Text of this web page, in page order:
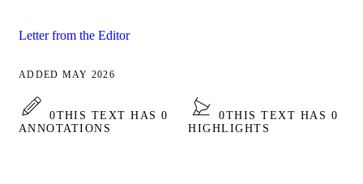
Letter from the Editor
ADDED MAY 2026
0THIS TEXT HAS 0
ANNOTATIONS
0THIS TEXT HAS 0
HIGHLIGHTS